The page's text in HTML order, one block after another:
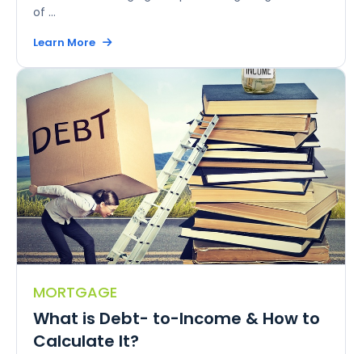
of ...
Learn More
MORTGAGE
What is Debt- to-Income & How to
Calculate It?